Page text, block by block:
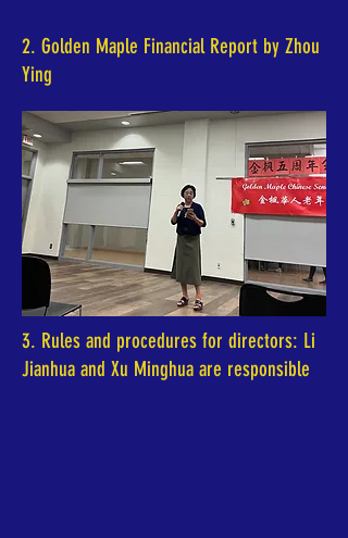
2. Golden Maple Financial Report by Zhou
Ying
3. Rules and procedures for directors: Li
Jianhua and Xu Minghua are responsible